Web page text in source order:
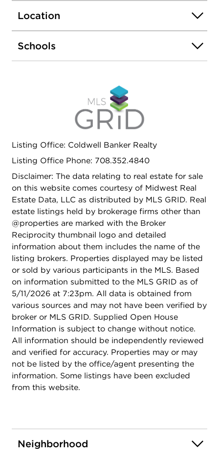
Schools, Riverside Brookfield High School, the
Metra train to downtown Chicago, with Brookfield
Zoo and forest preserves nearby-this is a
wonderful opportunity to make Riverside home.
Location
Schools
Listing Office: Coldwell Banker Realty
Listing Office Phone: 708.352.4840
Disclaimer: The data relating to real estate for sale
on this website comes courtesy of Midwest Real
Estate Data, LLC as distributed by MLS GRID. Real
estate listings held by brokerage firms other than
@properties are marked with the Broker
Reciprocity thumbnail logo and detailed
information about them includes the name of the
listing brokers. Properties displayed may be listed
or sold by various participants in the MLS. Based
on information submitted to the MLS GRID as of
5/11/2026 at 7:23pm. All data is obtained from
various sources and may not have been verified by
broker or MLS GRID. Supplied Open House
Information is subject to change without notice.
All information should be independently reviewed
and verified for accuracy. Properties may or may
not be listed by the office/agent presenting the
information. Some listings have been excluded
from this website.
Neighborhood